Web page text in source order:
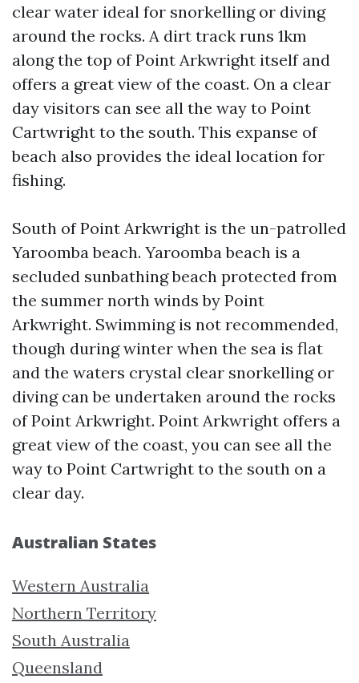
clear water ideal for snorkelling or diving
around the rocks. A dirt track runs 1km
along the top of Point Arkwright itself and
offers a great view of the coast. On a clear
day visitors can see all the way to Point
Cartwright to the south. This expanse of
beach also provides the ideal location for
fishing.
South of Point Arkwright is the un-patrolled
Yaroomba beach. Yaroomba beach is a
secluded sunbathing beach protected from
the summer north winds by Point
Arkwright. Swimming is not recommended,
though during winter when the sea is flat
and the waters crystal clear snorkelling or
diving can be undertaken around the rocks
of Point Arkwright. Point Arkwright offers a
great view of the coast, you can see all the
way to Point Cartwright to the south on a
clear day.
Australian States
Western Australia
Northern Territory
South Australia
Queensland